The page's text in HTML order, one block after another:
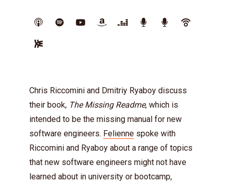
Chris Riccomini and Dmitriy Ryaboy discuss
their book, The Missing Readme, which is
intended to be the missing manual for new
software engineers. Felienne spoke with
Riccomini and Ryaboy about a range of topics
that new software engineers might not have
learned about in university or bootcamp,